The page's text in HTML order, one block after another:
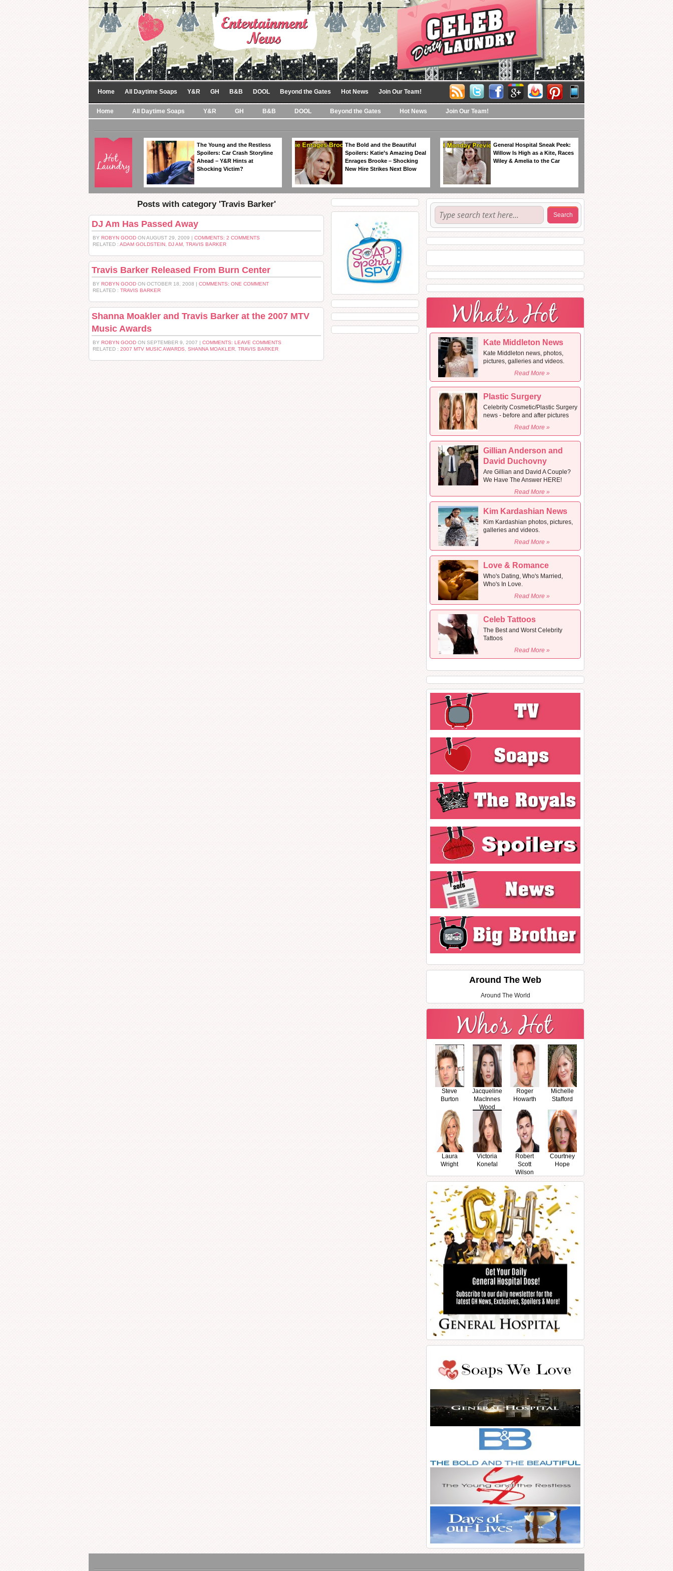
Home All Daytime Soaps Y&R GH B&B DOOL Beyond the Gates Hot News Join Our Team!
Home All Daytime Soaps Y&R GH B&B DOOL Beyond the Gates Hot News Join Our Team!
The Young and the Restless
Spoilers: Car Crash Storyline
Ahead – Y&R Hints at
Shocking Victim?
The Bold and the Beautiful
Spoilers: Katie’s Amazing Deal
Enrages Brooke – Shocking
New Hire Strikes Next Blow
General Hospital Sneak Peek:
Willow Is High as a Kite, Races
Wiley & Amelia to the Car
Posts with category 'Travis Barker'
DJ Am Has Passed Away
BY ROBYN GOOD ON AUGUST 29, 2009 | COMMENTS: 2 COMMENTS
RELATED : ADAM GOLDSTEIN DJ AM TRAVIS BARKER
Travis Barker Released From Burn Center
BY ROBYN GOOD ON OCTOBER 18, 2008 | COMMENTS: ONE COMMENT
RELATED : TRAVIS BARKER
Shanna Moakler and Travis Barker at the 2007 MTV
Music Awards
BY ROBYN GOOD ON SEPTEMBER 9, 2007 | COMMENTS: LEAVE COMMENTS
RELATED : 2007 MTV MUSIC AWARDS SHANNA MOAKLER TRAVIS BARKER
Kate Middleton News
Kate Middleton news, photos,
pictures, galleries and videos.
Read More »
Plastic Surgery
Celebrity Cosmetic/Plastic Surgery
news - before and after pictures
Read More »
Gillian Anderson and
David Duchovny
Are Gillian and David A Couple?
We Have The Answer HERE!
Read More »
Kim Kardashian News
Kim Kardashian photos, pictures,
galleries and videos.
Read More »
Love & Romance
Who's Dating, Who's Married,
Who's In Love.
Read More »
Celeb Tattoos
The Best and Worst Celebrity
Tattoos
Read More »
Around The Web
Around The World
Steve
Burton
Jacqueline
MacInnes
Wood
Roger
Howarth
Michelle
Stafford
Laura
Wright
Victoria
Konefal
Robert
Scott
Wilson
Courtney
Hope